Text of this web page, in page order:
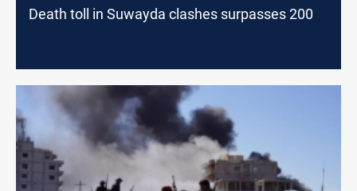
Death toll in Suwayda clashes surpasses 200